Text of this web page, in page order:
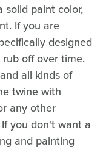
solid paint color,
If you are
designed
off over time.
all kinds of
twine with
any other
you don't want a
and painting